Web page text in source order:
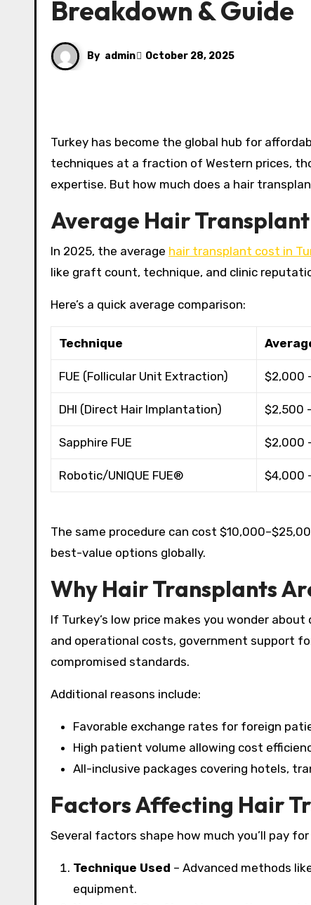
Breakdown & Guide
By admin October 28, 2025
Turkey has become the global hub for affordable, high-quality hair transplants. With clinics offering advanced
techniques at a fraction of Western prices,
expertise. But how much does a hair
Average Hair
In 2025, the average hair transplant cost in
like graft count, technique, and clinic
Here’s a quick average comparison:
Technique
FUE (Follicular Unit Extraction) $2,000
DHI (Direct Hair Implantation) $2,500
Sapphire FUE $2,000
Robotic/UNIQUE FUE® $4,000
The same procedure can cost
best-value options globally.​
Why Hair Transplants
If Turkey’s low price makes you wonder
and operational costs, government support
compromised standards.​
Additional reasons include:
Favorable exchange rates for foreign
High patient volume allowing cost
All-inclusive packages covering hotels,
Factors Affecting Hair
Several factors shape how much you’ll pay
Technique Used – Advanced methods
equipment.